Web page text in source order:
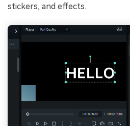
stickers, and effects.